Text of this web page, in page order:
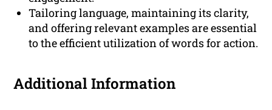
Tailoring language, maintaining its clarity,
and offering relevant examples are essential
to the efficient utilization of words for action.
Additional Information